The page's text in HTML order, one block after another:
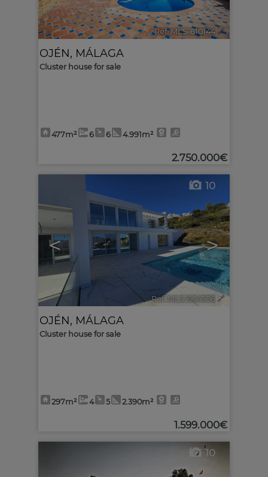
Ref. MLS-610144 🔗
OJÉN, MÁLAGA
Cluster house for sale
477m² 6 6 4.991m²
2.750.000€
< >
10
Ref. MLS-604506 🔗
OJÉN, MÁLAGA
Cluster house for sale
297m² 4 5 2.390m²
1.599.000€
10